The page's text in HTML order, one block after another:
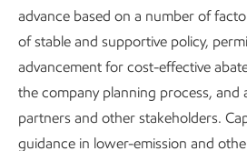
solutions by converting bio-based
fuels. For example, we have
producesustainable aviation fuel
methanol, which can produce jet
and reduce GHG emissions. In
industry through an ASTM technical
advance based on a number of
of stable and supportive policy,
advancement for cost-effective
the company planning process,
partners and other stakeholders.
guidance in lower-emission and